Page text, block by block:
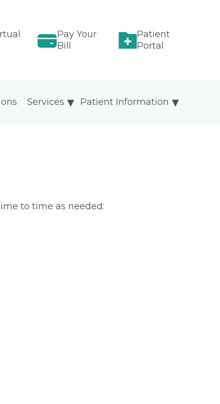
Pay Your
Bill
Patient
Portal
Patient Information
Services
to time as needed: